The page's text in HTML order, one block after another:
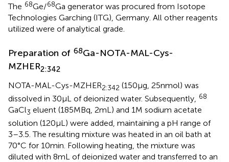
The 68Ge/68Ga generator was procured from Isotope
Technologies Garching (ITG), Germany. All other reagents
utilized were of analytical grade.
Preparation of 68Ga-NOTA-MAL-Cys-
MZHER2:342
NOTA-MAL-Cys-MZHER2:342 (150 μg, 25 nmol) was
dissolved in 30 μL of deionized water. Subsequently,
68
GaCl3 eluent (185 MBq, 2 mL) and 1 M sodium acetate
solution (120 μL) were added, maintaining a pH range of
3–3.5. The resulting mixture was heated in an oil bath at
70°C for 10 min. Following heating, the mixture was
diluted with 8 mL of deionized water and transferred to an